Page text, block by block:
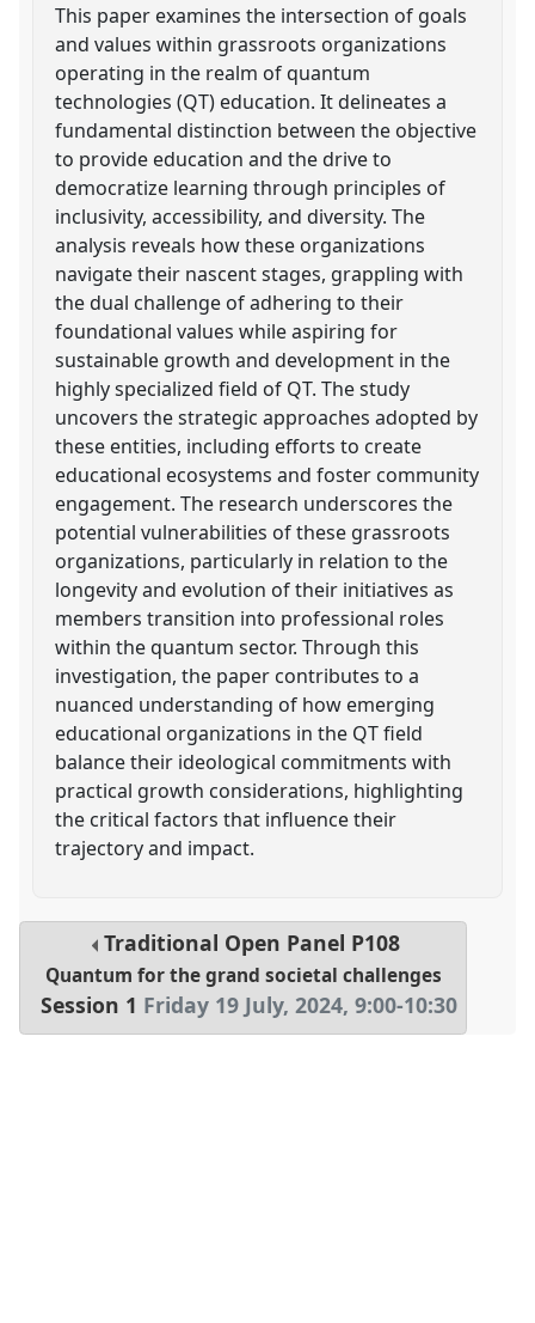
This paper examines the intersection of goals
and values within grassroots organizations
operating in the realm of quantum
technologies (QT) education. It delineates a
fundamental distinction between the objective
to provide education and the drive to
democratize learning through principles of
inclusivity, accessibility, and diversity. The
analysis reveals how these organizations
navigate their nascent stages, grappling with
the dual challenge of adhering to their
foundational values while aspiring for
sustainable growth and development in the
highly specialized field of QT. The study
uncovers the strategic approaches adopted by
these entities, including efforts to create
educational ecosystems and foster community
engagement. The research underscores the
potential vulnerabilities of these grassroots
organizations, particularly in relation to the
longevity and evolution of their initiatives as
members transition into professional roles
within the quantum sector. Through this
investigation, the paper contributes to a
nuanced understanding of how emerging
educational organizations in the QT field
balance their ideological commitments with
practical growth considerations, highlighting
the critical factors that influence their
trajectory and impact.
Traditional Open Panel P108
Quantum for the grand societal challenges
Session 1 Friday 19 July, 2024,9:00-10:30